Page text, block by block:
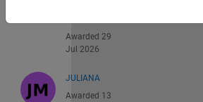
Awarded 29
Jul 2026
JULIANA
Awarded 13